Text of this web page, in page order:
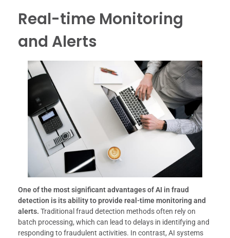
Real-time Monitoring
and Alerts
One of the most significant advantages of AI in fraud
detection is its ability to provide real-time monitoring and
alerts. Traditional fraud detection methods often rely on
batch processing, which can lead to delays in identifying and
responding to fraudulent activities. In contrast, AI systems